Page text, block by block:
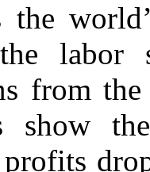
labor
from
show